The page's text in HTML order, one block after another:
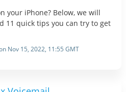
your iPhone? Below, we will
11 quick tips you can try to get
Nov 15, 2022, 11:55 GMT